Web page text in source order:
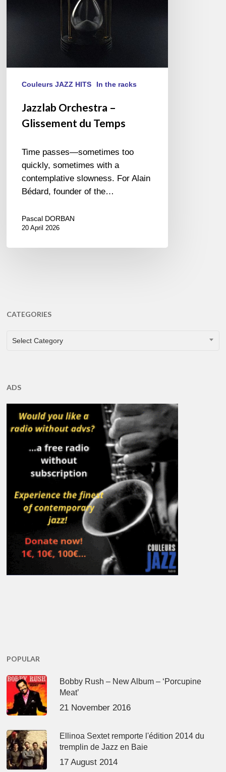
Couleurs JAZZ HITS In the racks
Jazzlab Orchestra –
Glissement du Temps
Time passes—sometimes too
quickly, sometimes with a
contemplative slowness. For Alain
Bédard, founder of the…
Pascal DORBAN
20 April 2026
CATEGORIES
CATEGORIES
Select Category
ADS
POPULAR
Bobby Rush – New Album – ‘Porcupine
Meat’
21 November 2016
Ellinoa Sextet remporte l'édition 2014 du
tremplin de Jazz en Baie
17 August 2014